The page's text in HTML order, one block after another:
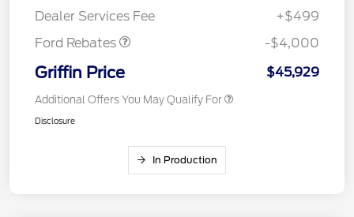
Dealer Services Fee
+$499
Ford Rebates
-$4,000
Griffin Price $45,929
Additional Offers You May Qualify For
Disclosure
In Production